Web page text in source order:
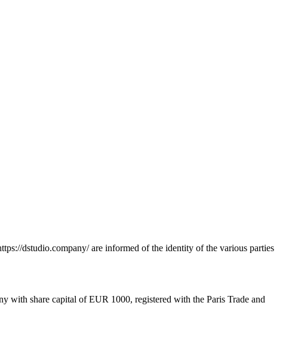
dstudio.company/ are informed of the identity of the various parties
share capital of EUR 1000, registered with the Paris Trade and